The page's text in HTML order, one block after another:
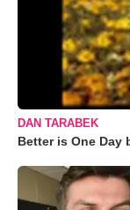
DAN TARABEK
Better is One Day